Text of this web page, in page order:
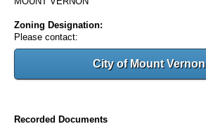
Zoning Designation:
Please contact:
City of Mount Vernon
Recorded Documents